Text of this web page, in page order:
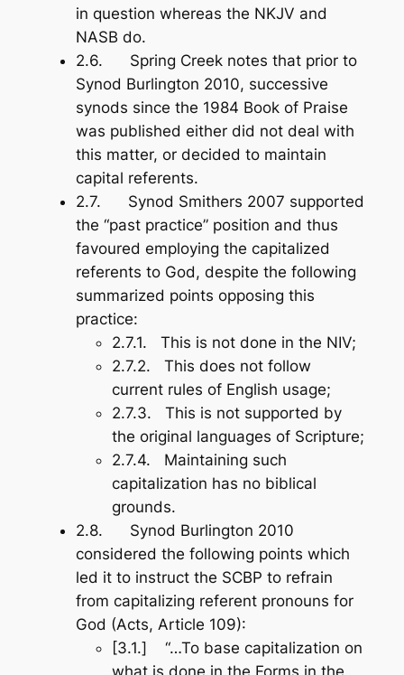
in question whereas the NKJV and
NASB do.
2.6. Spring Creek notes that prior to
Synod Burlington 2010, successive
synods since the 1984 Book of Praise
was published either did not deal with
this matter, or decided to maintain
capital referents.
2.7. Synod Smithers 2007 supported
the “past practice” position and thus
favoured employing the capitalized
referents to God, despite the following
summarized points opposing this
practice:
2.7.1. This is not done in the NIV;
2.7.2. This does not follow
current rules of English usage;
2.7.3. This is not supported by
the original languages of Scripture;
2.7.4. Maintaining such
capitalization has no biblical
grounds.
2.8. Synod Burlington 2010
considered the following points which
led it to instruct the SCBP to refrain
from capitalizing referent pronouns for
God (Acts, Article 109):
[3.1.] “…To base capitalization on
what is done in the Forms in the